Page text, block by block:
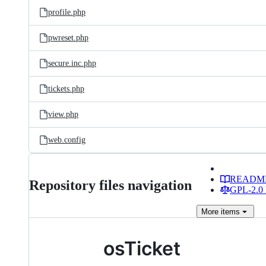
profile.php
pwreset.php
secure.inc.php
tickets.php
view.php
web.config
Repository files navigation
GPL-2.0
More items
osTicket